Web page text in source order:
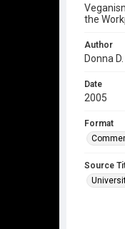
the
Author
Donna
Date
2005
Format
Source